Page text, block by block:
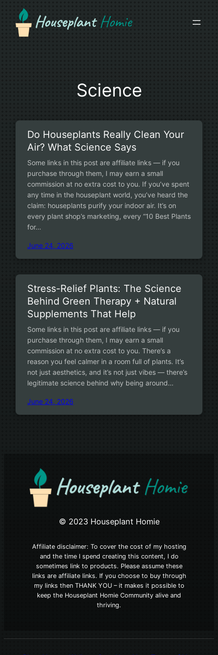
content
Science
Do Houseplants Really Clean Your
Air? What Science Says
Some links in this post are affiliate links — if you
purchase through them, I may earn a small
commission at no extra cost to you. If you’ve spent
any time in the houseplant world, you’ve heard the
claim: houseplants purify your indoor air. It’s on
every plant shop’s marketing, every “10 Best Plants
for…
June 24, 2026
Stress-Relief Plants: The Science
Behind Green Therapy + Natural
Supplements That Help
Some links in this post are affiliate links — if you
purchase through them, I may earn a small
commission at no extra cost to you. There’s a
reason you feel calmer in a room full of plants. It’s
not just aesthetics, and it’s not just vibes — there’s
legitimate science behind why being around…
June 24, 2026
© 2023 Houseplant Homie
Affiliate disclaimer: To cover the cost of my hosting
and the time I spend creating this content, I do
sometimes link to products. Please assume these
links are affiliate links. If you choose to buy through
my links then THANK YOU – it makes it possible to
keep the Houseplant Homie Community alive and
thriving.